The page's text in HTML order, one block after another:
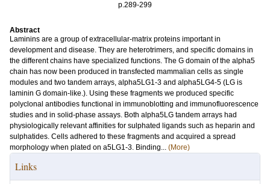
p.289-299
Abstract
Laminins are a group of extracellular-matrix proteins important in
development and disease. They are heterotrimers, and specific domains in
the different chains have specialized functions. The G domain of the alpha5
chain has now been produced in transfected mammalian cells as single
modules and two tandem arrays, alpha5LG1-3 and alpha5LG4-5 (LG is
laminin G domain-like.). Using these fragments we produced specific
polyclonal antibodies functional in immunoblotting and immunofluorescence
studies and in solid-phase assays. Both alpha5LG tandem arrays had
physiologically relevant affinities for sulphated ligands such as heparin and
sulphatides. Cells adhered to these fragments and acquired a spread
morphology when plated on a5LG1-3. Binding... (More)
Links